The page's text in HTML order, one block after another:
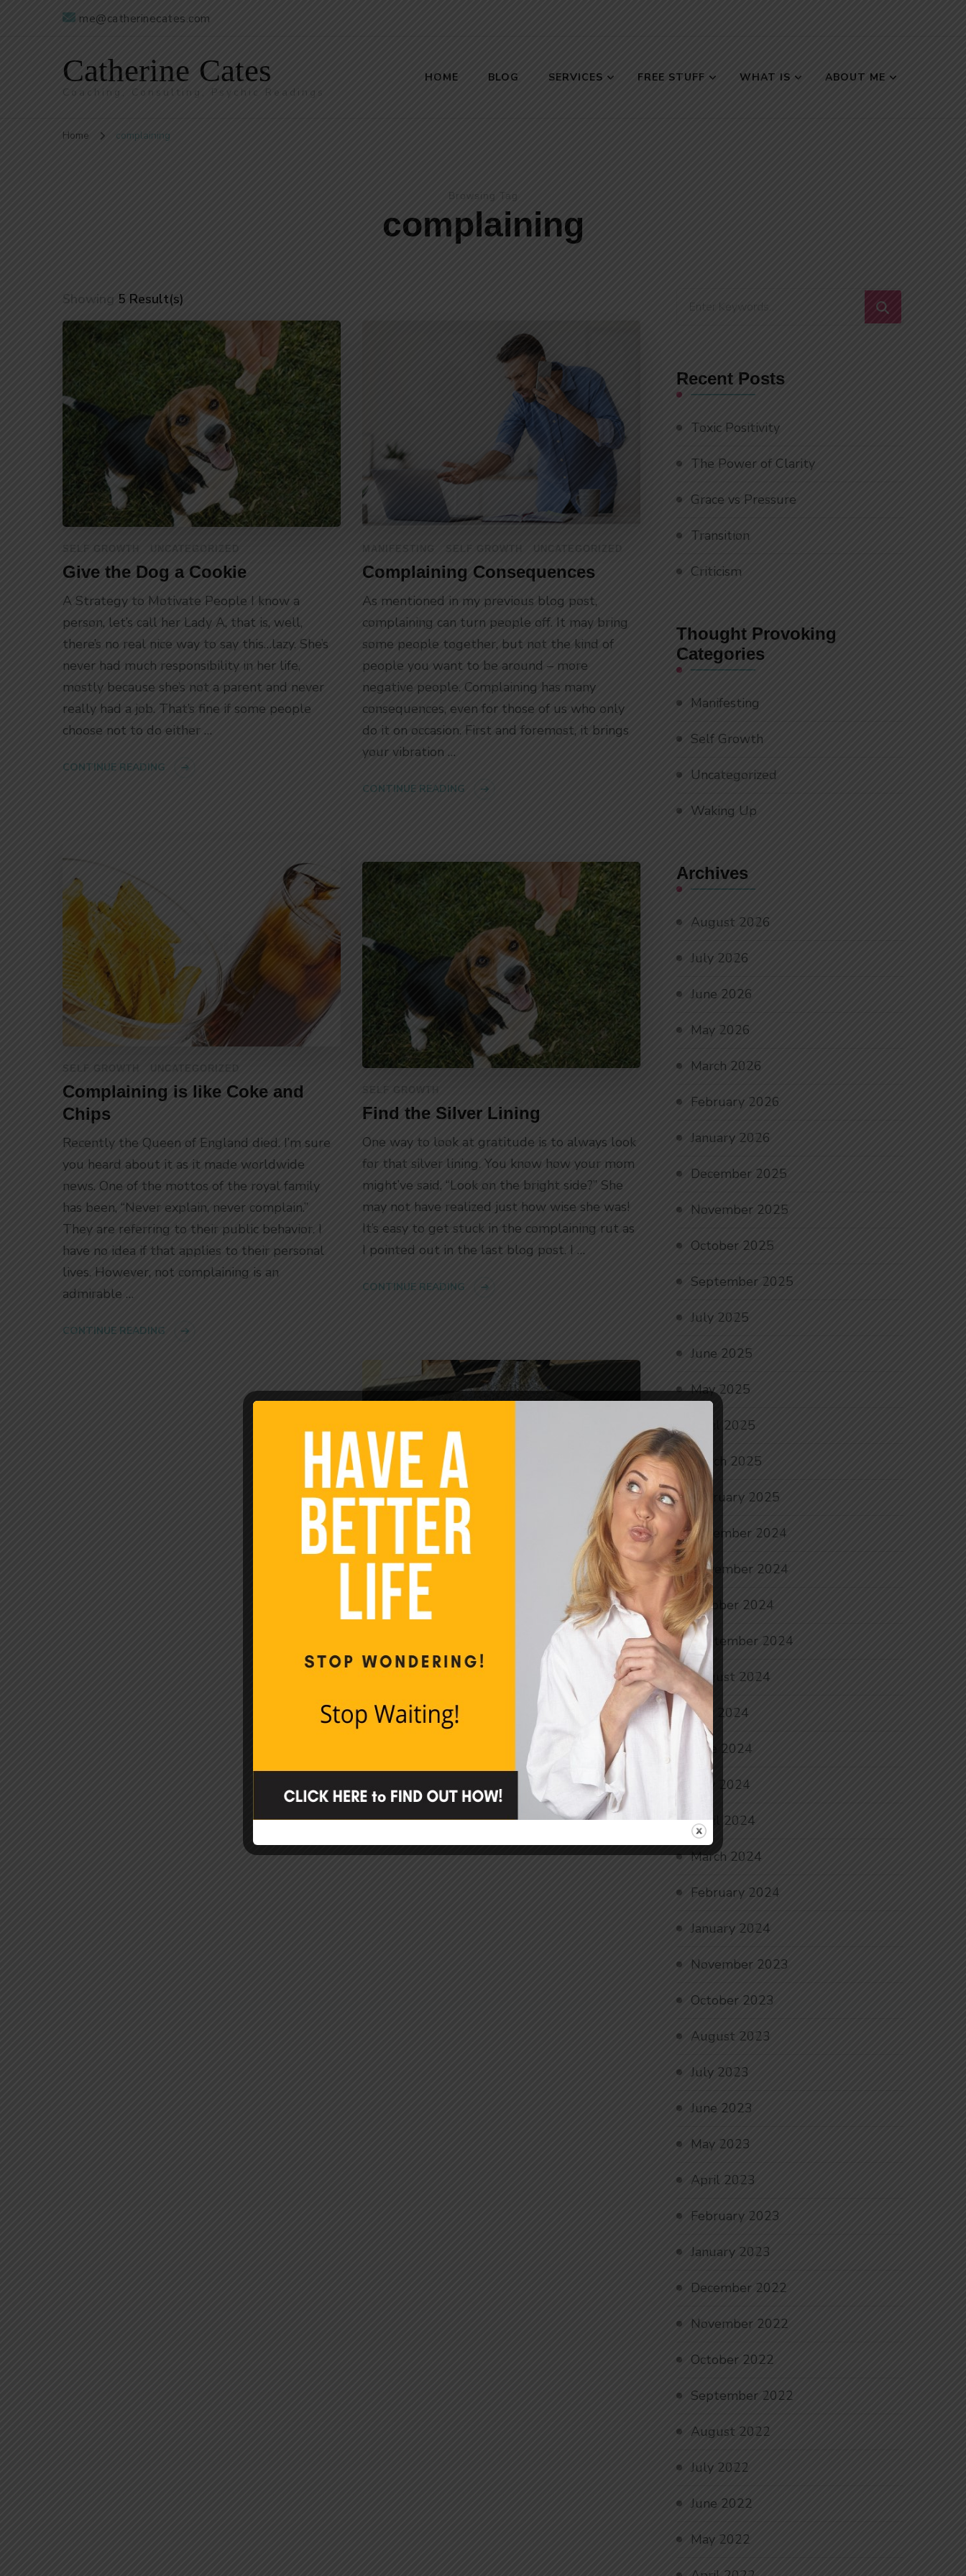
me@catherinecates.com
Catherine Cates
Coaching, Consulting, Psychic Readings
HOME BLOG SERVICES FREE STUFF WHAT IS ABOUT ME
Home complaining
Browsing Tag
complaining
Showing 5 Result(s)
SELF GROWTH UNCATEGORIZED
Give the Dog a Cookie
A Strategy to Motivate People I know a
person, let’s call her Lady A, that is, well,
there’s no real nice way to say this…lazy. She’s
never had much responsibility in her life,
mostly because she’s not a parent and never
really had a job. That’s fine if some people
choose not to do either …
CONTINUE READING
MANIFESTING SELF GROWTH UNCATEGORIZED
Complaining Consequences
As mentioned in my previous blog post,
complaining can turn people off. It may bring
some people together, but not the kind of
people you want to be around – more
negative people. Complaining has many
consequences, even for those of us who only
do it on occasion. First and foremost, it brings
your vibration …
CONTINUE READING
SELF GROWTH UNCATEGORIZED
Complaining is like Coke and
Chips
Recently the Queen of England died. I’m sure
you heard about it as it made worldwide
news. One of the mottos of the royal family
has been, “Never explain, never complain.”
They are referring to their public behavior. I
have no idea if that applies to their personal
lives. However, not complaining is an
admirable …
CONTINUE READING
SELF GROWTH
Find the Silver Lining
One way to look at gratitude is to always look
for that silver lining. You know how your mom
might’ve said, “Look on the bright side?” She
may not have realized just how wise she was!
It’s easy to get stuck in the complaining rut as
I pointed out in the last blog post. I …
CONTINUE READING
SELF GROWTH
How to Stop B*tching
How to stop complaining especially if you’re
not sure you do it.
Looking
Recent Posts
Toxic Positivity
The Power of Clarity
Grace vs Pressure
Transition
Criticism
Thought Provoking
Categories
Manifesting
Self Growth
Uncategorized
Waking Up
Archives
August 2026
July 2026
June 2026
May 2026
March 2026
February 2026
January 2026
December 2025
November 2025
October 2025
September 2025
July 2025
June 2025
May 2025
April 2025
March 2025
February 2025
December 2024
November 2024
October 2024
September 2024
August 2024
July 2024
June 2024
May 2024
April 2024
March 2024
February 2024
January 2024
November 2023
October 2023
August 2023
July 2023
June 2023
May 2023
April 2023
February 2023
January 2023
December 2022
November 2022
October 2022
September 2022
August 2022
July 2022
June 2022
May 2022